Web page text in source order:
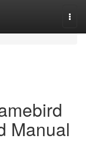
Manual